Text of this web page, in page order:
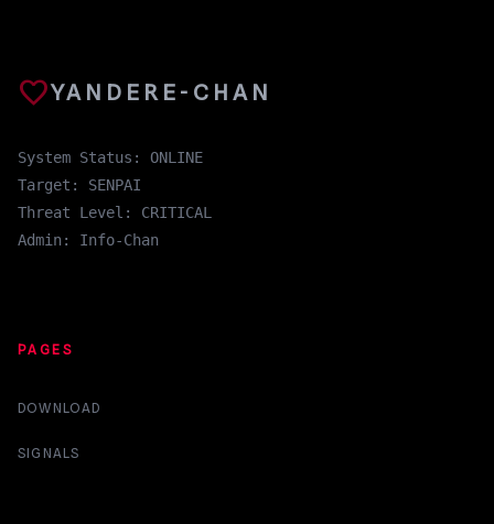
favoriteYANDERE-CHAN
System Status: ONLINE
Target: SENPAI
Threat Level: CRITICAL
Admin: Info-Chan
PAGES
DOWNLOAD
SIGNALS